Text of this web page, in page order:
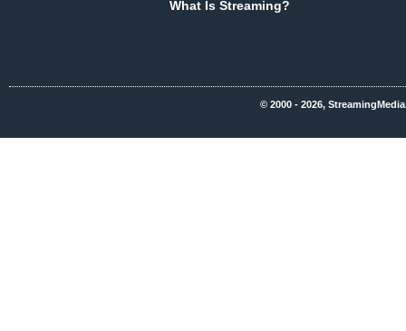
What Is Streaming?
© 2000 - 2026,